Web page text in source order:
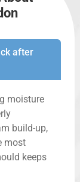
after
moisture
build-up,
most
keeps